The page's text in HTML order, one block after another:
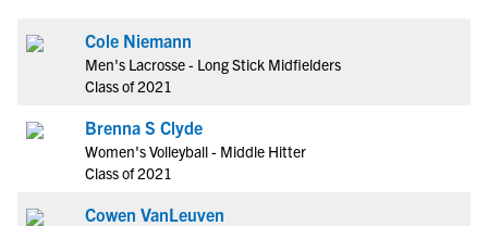
Cole Niemann
Men's Lacrosse - Long Stick Midfielders
Class of 2021
Brenna S Clyde
Women's Volleyball - Middle Hitter
Class of 2021
Cowen VanLeuven